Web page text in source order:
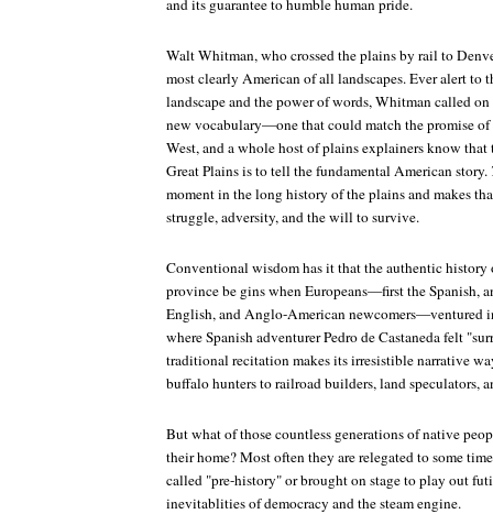
and its guarantee to humble human pride.
Walt Whitman, who crossed the plains by rail to
most clearly American of all landscapes. Ever alert to
landscape and the power of words, Whitman called
new vocabulary—one that could match the promise
West, and a whole host of plains explainers know that
Great Plains is to tell the fundamental American story.
moment in the long history of the plains and makes
struggle, adversity, and the will to survive.
Conventional wisdom has it that the authentic
province be gins when Europeans—first the Spanish,
English, and Anglo-American newcomers—ventured
where Spanish adventurer Pedro de Castaneda felt
traditional recitation makes its irresistible narrative
buffalo hunters to railroad builders, land speculators,
But what of those countless generations of native
their home? Most often they are relegated to some
called "pre-history" or brought on stage to play out
inevitablities of democracy and the steam engine.